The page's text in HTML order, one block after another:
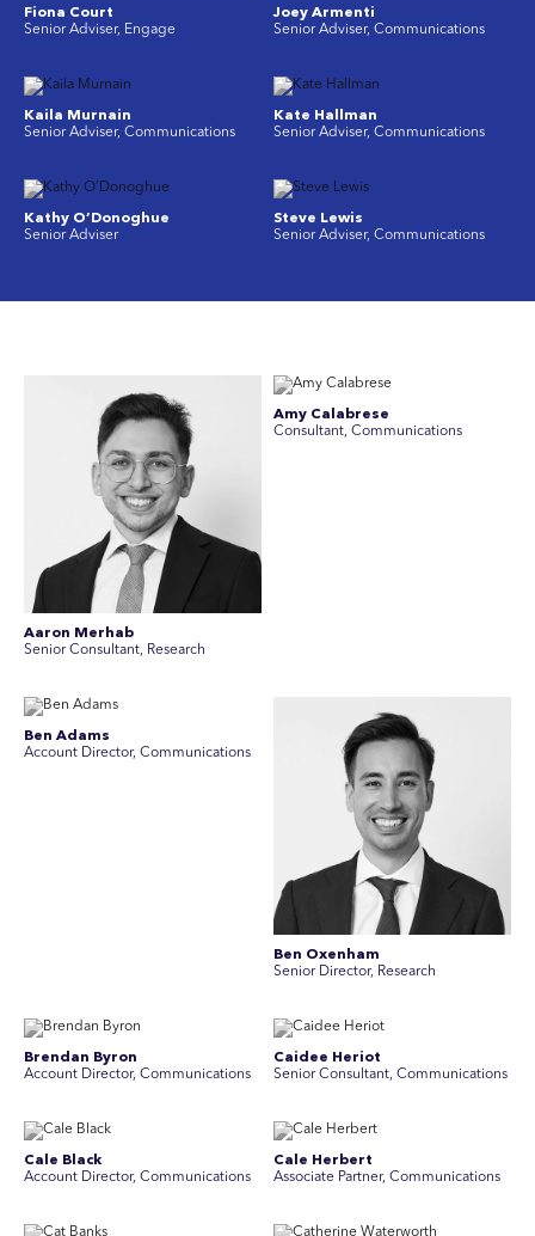
Fiona Court
Senior Adviser, Engage
Joey Armenti
Senior Adviser, Communications
Kaila Murnain
Senior Adviser, Communications
Kate Hallman
Senior Adviser, Communications
Kathy O’Donoghue
Senior Adviser
Steve Lewis
Senior Adviser, Communications
Aaron Merhab
Senior Consultant, Research
Amy Calabrese
Consultant, Communications
Ben Adams
Account Director, Communications
Ben Oxenham
Senior Director, Research
Brendan Byron
Account Director, Communications
Caidee Heriot
Senior Consultant, Communications
Cale Black
Account Director, Communications
Cale Herbert
Associate Partner, Communications